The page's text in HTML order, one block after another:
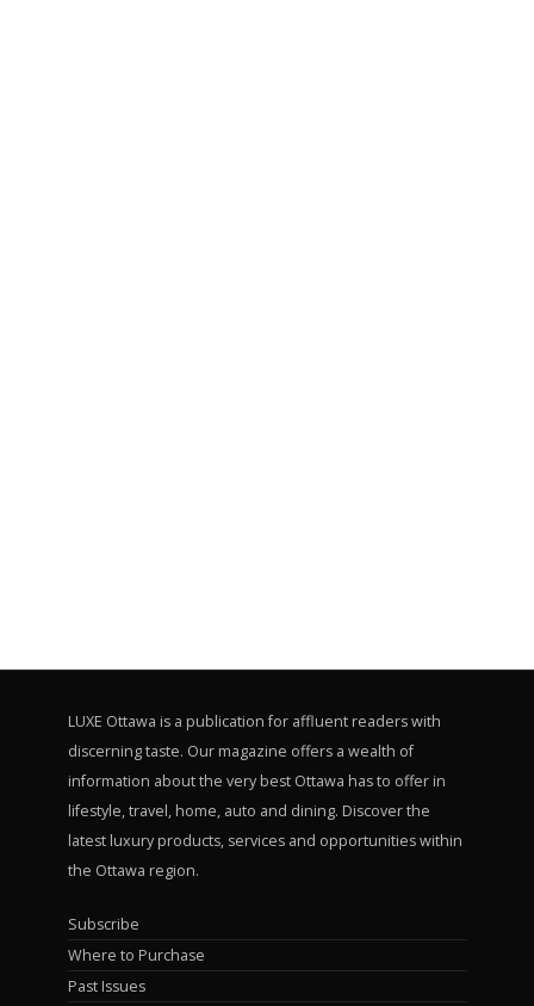
LUXE Ottawa is a publication for affluent readers with
discerning taste. Our magazine offers a wealth of
information about the very best Ottawa has to offer in
lifestyle, travel, home, auto and dining. Discover the
latest luxury products, services and opportunities within
the Ottawa region.
Subscribe
Where to Purchase
Past Issues